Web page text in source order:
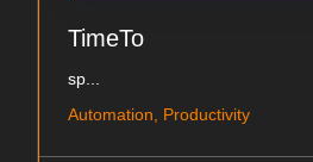
TimeTo
sp...
Automation, Productivity